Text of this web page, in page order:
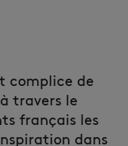
complice de
travers le
français les
dans